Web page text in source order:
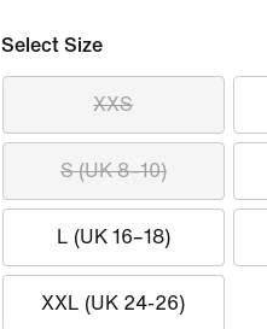
Select Size
XXS
S (UK 8–10)
L (UK 16–18)
XXL (UK 24-26)